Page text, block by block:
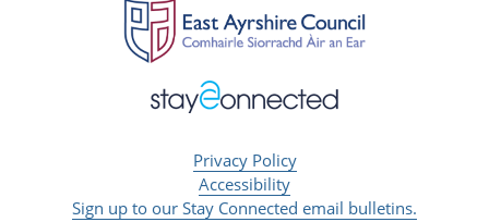
Privacy Policy
Accessibility
Sign up to our Stay Connected email bulletins.